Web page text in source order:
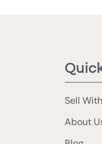
Sell
About